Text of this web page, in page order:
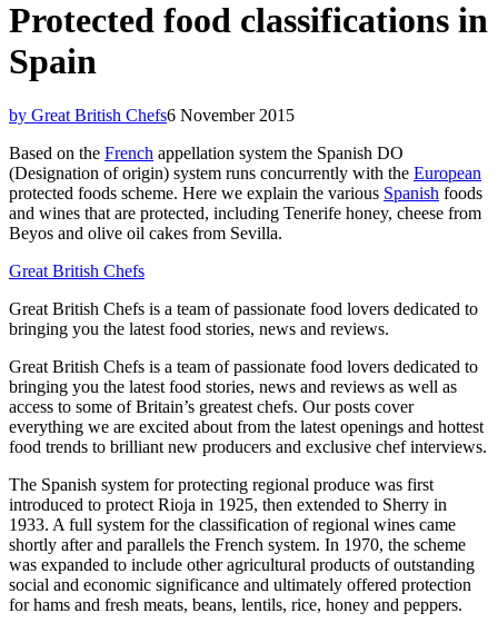
Protected food classifications in
Spain
by Great British Chefs6 November 2015
Based on the French appellation system the Spanish DO
(Designation of origin) system runs concurrently with the European
protected foods scheme. Here we explain the various Spanish foods
and wines that are protected, including Tenerife honey, cheese from
Beyos and olive oil cakes from Sevilla.
Great British Chefs
Great British Chefs is a team of passionate food lovers dedicated to
bringing you the latest food stories, news and reviews.
Great British Chefs is a team of passionate food lovers dedicated to
bringing you the latest food stories, news and reviews as well as
access to some of Britain’s greatest chefs. Our posts cover
everything we are excited about from the latest openings and hottest
food trends to brilliant new producers and exclusive chef interviews.
The Spanish system for protecting regional produce was first
introduced to protect Rioja in 1925, then extended to Sherry in
1933. A full system for the classification of regional wines came
shortly after and parallels the French system. In 1970, the scheme
was expanded to include other agricultural products of outstanding
social and economic significance and ultimately offered protection
for hams and fresh meats, beans, lentils, rice, honey and peppers.